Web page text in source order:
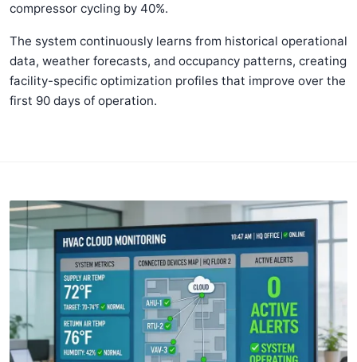
compressor cycling by 40%.
The system continuously learns from historical operational
data, weather forecasts, and occupancy patterns, creating
facility-specific optimization profiles that improve over the
first 90 days of operation.